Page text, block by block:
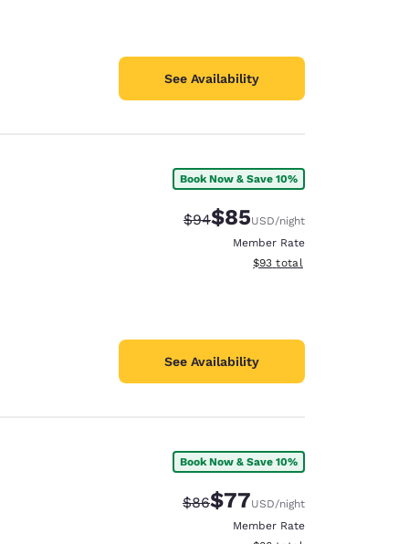
See Availability
Book Now & Save 10%
Strikethrough Rate:
$94Discounted rate:
$85USD/night
Member Rate
View estimated total details
$93 total
See Availability
Book Now & Save 10%
Strikethrough Rate:
$86Discounted rate:
$77USD/night
Member Rate